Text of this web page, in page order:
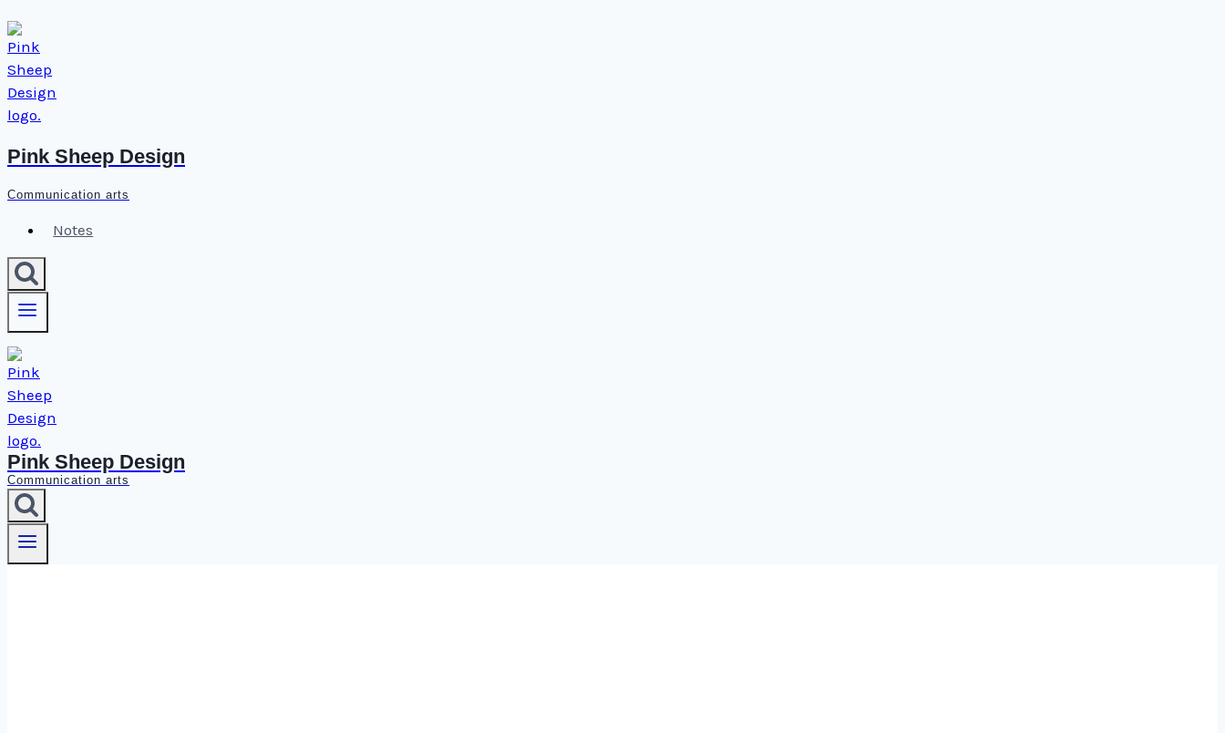
Skip
to
content
Pink Sheep Design
Communication arts
Notes
Pink Sheep Design
Communication arts